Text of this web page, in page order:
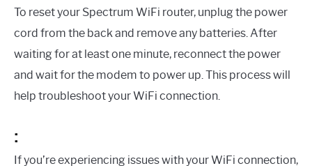
To reset your Spectrum WiFi router, unplug the power
cord from the back and remove any batteries. After
waiting for at least one minute, reconnect the power
and wait for the modem to power up. This process will
help troubleshoot your WiFi connection.
:
If you’re experiencing issues with your WiFi connection,